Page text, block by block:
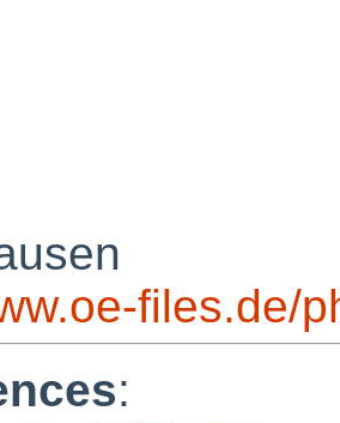
files.de/
: